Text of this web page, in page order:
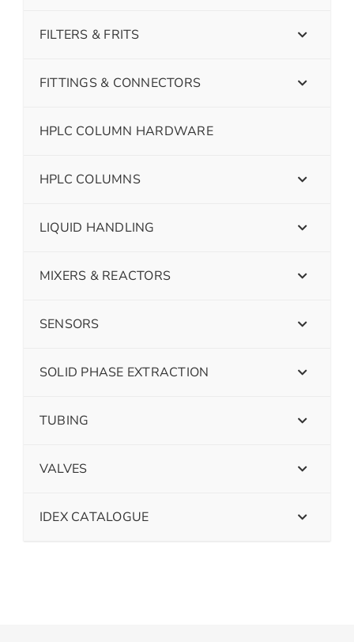
FILTERS & FRITS
FITTINGS & CONNECTORS
HPLC COLUMN HARDWARE
HPLC COLUMNS
LIQUID HANDLING
MIXERS & REACTORS
SENSORS
SOLID PHASE EXTRACTION
TUBING
VALVES
IDEX CATALOGUE